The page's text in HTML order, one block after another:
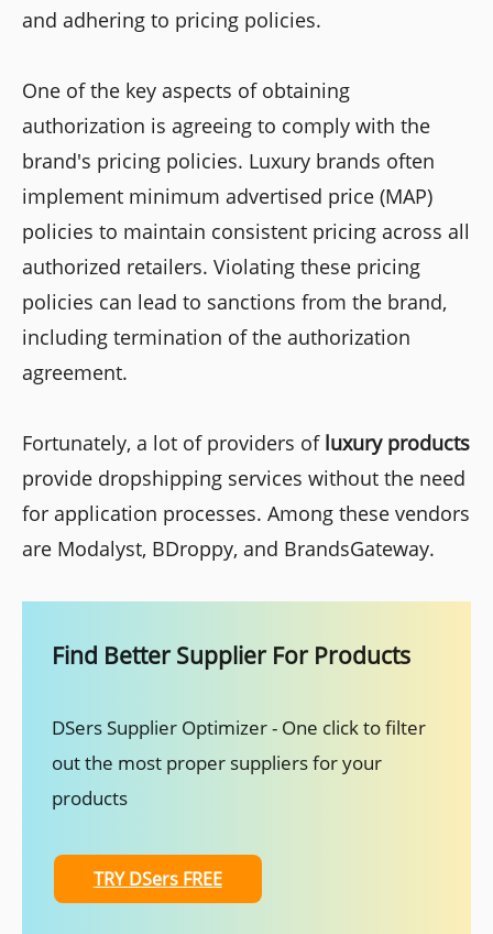
and adhering to pricing policies.
One of the key aspects of obtaining
authorization is agreeing to comply with the
brand's pricing policies. Luxury brands often
implement minimum advertised price (MAP)
policies to maintain consistent pricing across all
authorized retailers. Violating these pricing
policies can lead to sanctions from the brand,
including termination of the authorization
agreement.
Fortunately, a lot of providers of luxury products
provide dropshipping services without the need
for application processes. Among these vendors
are Modalyst, BDroppy, and BrandsGateway.
Find Better Supplier For Products
DSers Supplier Optimizer - One click to filter
out the most proper suppliers for your
products
TRY DSers FREE